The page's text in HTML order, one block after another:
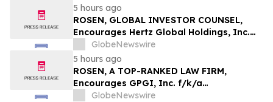
2022
5 hours ago
ROSEN, GLOBAL INVESTOR COUNSEL,
Encourages Hertz Global Holdings, Inc.
Investors to Secure Counsel Before
Important Deadline in Securities Class
Action - HTZ
GlobeNewswire
5 hours ago
ROSEN, A TOP-RANKED LAW FIRM,
Encourages GPGI, Inc. f/k/a
CompoSecure, Inc. Investors to Secure
GlobeNewswire